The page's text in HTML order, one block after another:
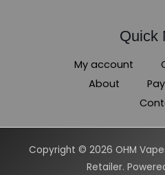
Quick
My account
About
Copyright © 2026 OHM
Retailer.